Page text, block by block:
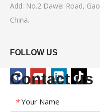
Add: No.2 Dawei Road,
China.
FOLLOW US
Contact us
* Your Name